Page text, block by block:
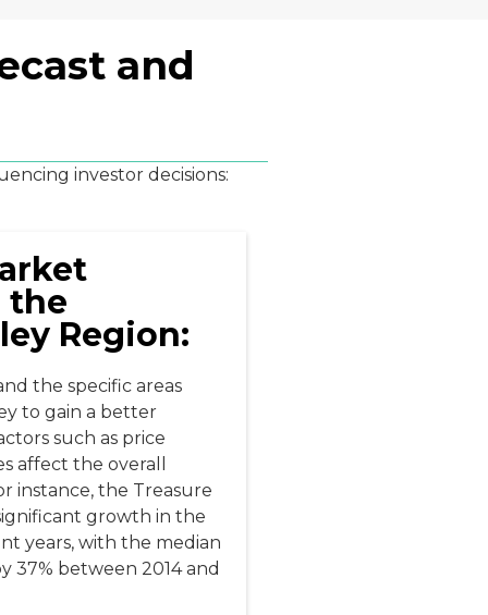
and
investor decisions:
the
Region:
the specific areas
to gain a better
such as price
affect the overall
instance, the Treasure
growth in the
years, with the median
37% between 2014 and